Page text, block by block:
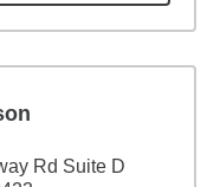
Rd Suite D